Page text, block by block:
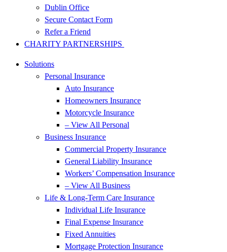
Dublin Office
Secure Contact Form
Refer a Friend
CHARITY PARTNERSHIPS
Solutions
Personal Insurance
Auto Insurance
Homeowners Insurance
Motorcycle Insurance
– View All Personal
Business Insurance
Commercial Property Insurance
General Liability Insurance
Workers’ Compensation Insurance
– View All Business
Life & Long-Term Care Insurance
Individual Life Insurance
Final Expense Insurance
Fixed Annuities
Mortgage Protection Insurance